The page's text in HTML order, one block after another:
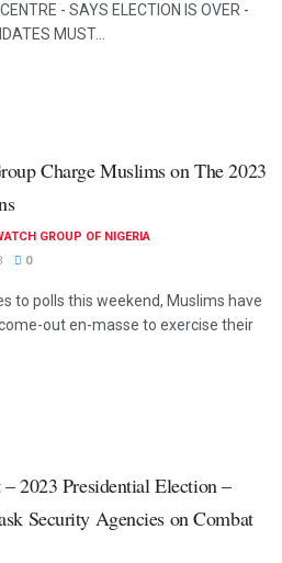
- SAYS ELECTION IS OVER -
MUST...
Charge Muslims on The 2023
GROUP OF NIGERIA
0
to polls this weekend, Muslims have
out en-masse to exercise their
– 2023 Presidential Election –
Security Agencies on Combat